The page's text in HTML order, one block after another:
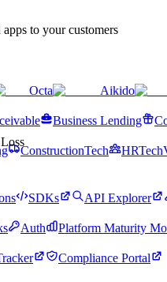
to your customers
Octa Aikido
Business Lending
ConstructionTech HRTech
SDKs API Explorer
Auth
Platform Maturity
Compliance Portal